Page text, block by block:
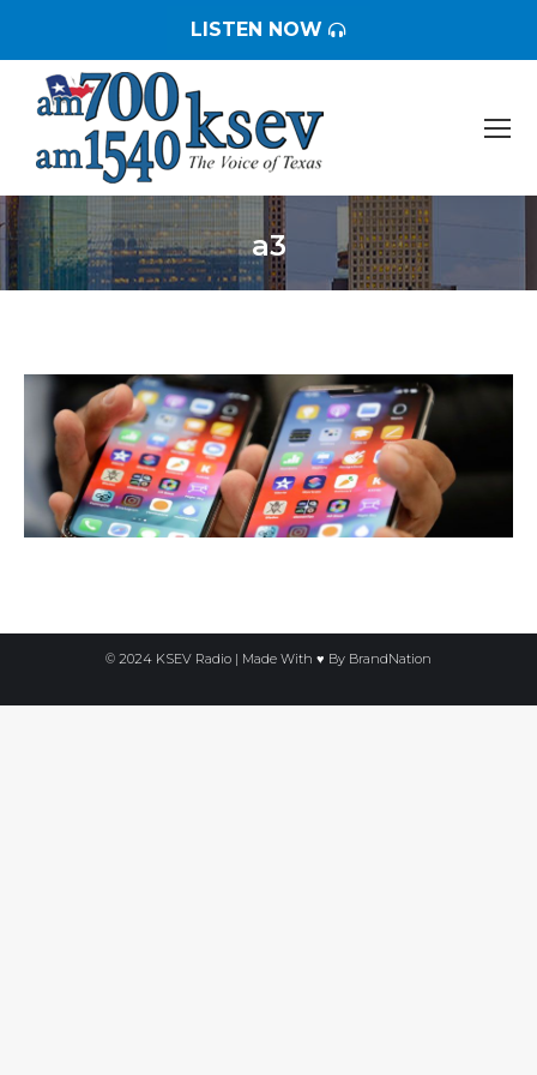
LISTEN NOW
a3
You are here:
© 2024 KSEV Radio | Made With ♥ By BrandNation